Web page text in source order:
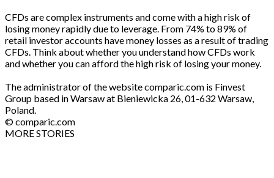
CFDs are complex instruments and come with a high risk of
losing money rapidly due to leverage. From 74% to 89% of
retail investor accounts have money losses as a result of trading
CFDs. Think about whether you understand how CFDs work
and whether you can afford the high risk of losing your money.
The administrator of the website comparic.com is Finvest
Group based in Warsaw at Bieniewicka 26, 01-632 Warsaw,
Poland.
© comparic.com
MORE STORIES